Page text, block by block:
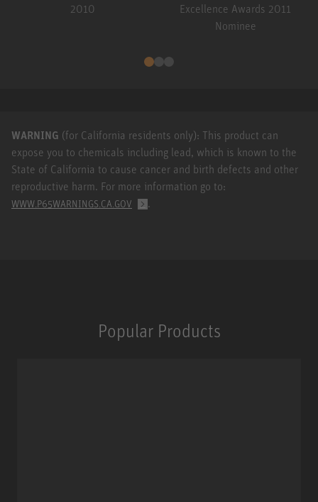
2010
Excellence Awards 2011
Nominee
WARNING (for California residents only): This product can
expose you to chemicals including lead, which is known to the
State of California to cause cancer and birth defects and other
reproductive harm. For more information go to:
WWW.P65WARNINGS.CA.GOV .
Popular Products